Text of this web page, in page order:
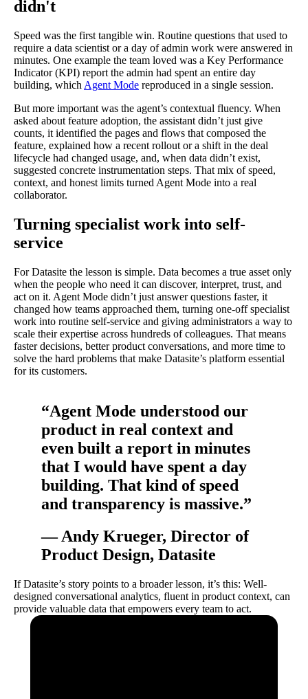
didn't
Speed was the first tangible win. Routine questions that used to
require a data scientist or a day of admin work were answered in
minutes. One example the team loved was a Key Performance
Indicator (KPI) report the admin had spent an entire day
building, which Agent Mode reproduced in a single session.
But more important was the agent’s contextual fluency. When
asked about feature adoption, the assistant didn’t just give
counts, it identified the pages and flows that composed the
feature, explained how a recent rollout or a shift in the deal
lifecycle had changed usage, and, when data didn’t exist,
suggested concrete instrumentation steps. That mix of speed,
context, and honest limits turned Agent Mode into a real
collaborator.
Turning specialist work into self-
service
For Datasite the lesson is simple. Data becomes a true asset only
when the people who need it can discover, interpret, trust, and
act on it. Agent Mode didn’t just answer questions faster, it
changed how teams approached them, turning one-off specialist
work into routine self-service and giving administrators a way to
scale their expertise across hundreds of colleagues. That means
faster decisions, better product conversations, and more time to
solve the hard problems that make Datasite’s platform essential
for its customers.
“Agent Mode understood our
product in real context and
even built a report in minutes
that I would have spent a day
building. That kind of speed
and transparency is massive.”
— Andy Krueger, Director of
Product Design, Datasite
If Datasite’s story points to a broader lesson, it’s this: Well-
designed conversational analytics, fluent in product context, can
provide valuable data that empowers every team to act.